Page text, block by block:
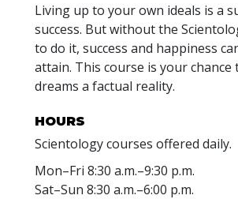
Living up to your own ideals is a
success. But without the
to do it, success and happiness
attain. This course is your chance
dreams a factual reality.
HOURS
Scientology courses offered daily.
Mon–Fri 8:30 a.m.–9:30 p.m.
Sat–Sun 8:30 a.m.–6:00 p.m.